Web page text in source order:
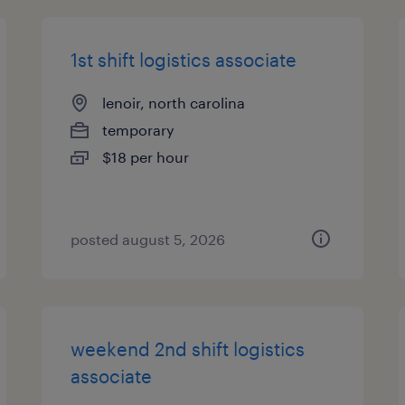
1st shift logistics associate
lenoir, north carolina
temporary
$18 per hour
posted august 5, 2026
weekend 2nd shift logistics
associate